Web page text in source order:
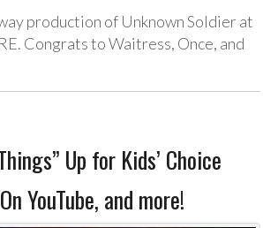
production of Unknown Soldier at
Congrats to Waitress, Once, and
Up for Kids’ Choice
YouTube, and more!